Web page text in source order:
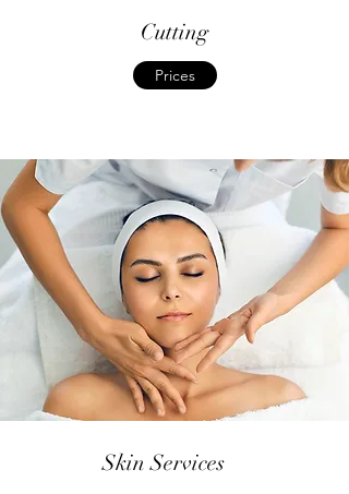
Cutting
Prices
Skin Services